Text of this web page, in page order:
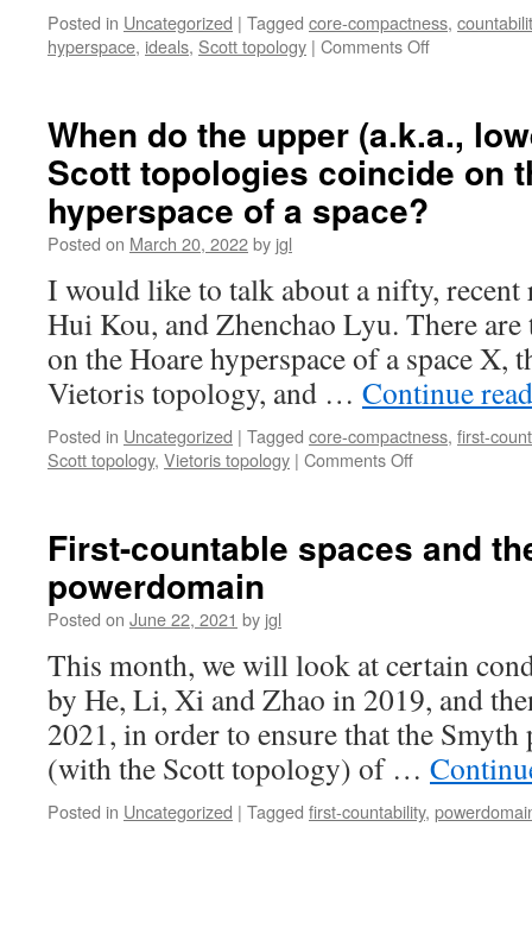
Posted in Uncategorized | Tagged core-compactness,
hyperspace, ideals, Scott topology | Comments Offon
dcpos,
the
Miao-
lemma,
and
the
complete
lattice
Lfan
(part
I)
When do the upper (a.k.a.,
Scott topologies coincide on
hyperspace of a space?
Posted on March 20, 2022by jgl
I would like to talk about a nifty, recent
Hui Kou, and Zhenchao Lyu. There
on the Hoare hyperspace of a space X,
Vietoris topology, and … Continue
Posted in Uncategorized | Tagged core-compactness, first-
Scott topology, Vietoris topology | Comments Offon
upper
Scott
topologies
coincide
on
the
Hoare
hyperspace
First-countable spaces and
powerdomain
Posted on June 22, 2021 by jgl
This month, we will look at certain
by He, Li, Xi and Zhao in 2019, and
2021, in order to ensure that the
(with the Scott topology) of …
Posted in Uncategorized | Tagged first-countability,